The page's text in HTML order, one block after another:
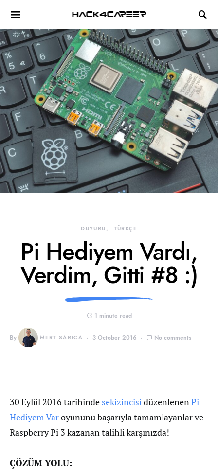
Hack4Career
DUYURU TÜRKÇE
Pi Hediyem Vardı,
Verdim, Gitti #8 :)
1 minute read
By MERT SARICA 3 October 2016 No comments
30 Eylül 2016 tarihinde sekizincisidüzenlenenPi
Hediyem Varoyununu başarıyla tamamlayanlar ve
Raspberry Pi 3 kazanan talihli karşınızda!
ÇÖZÜM YOLU: